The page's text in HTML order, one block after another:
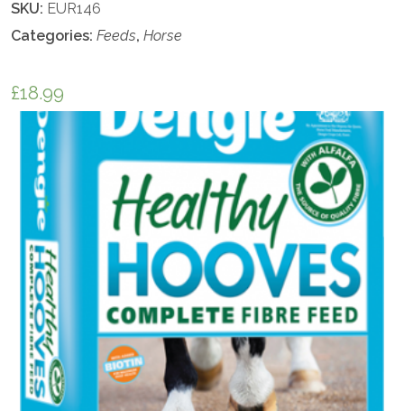
SKU: EUR146
Categories:Feeds,Horse
£18.99